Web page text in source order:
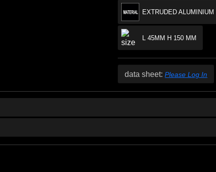
EXTRUDED ALUMINIUM
L 45MM H 150 MM
data sheet:Please Log In